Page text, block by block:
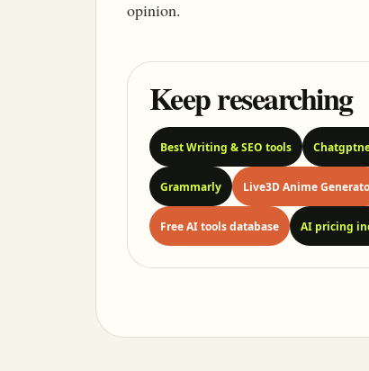
opinion.
Keep researching
Best Writing & SEO tools
Grammarly Live3D Anime
Free AI tools database AI pricing